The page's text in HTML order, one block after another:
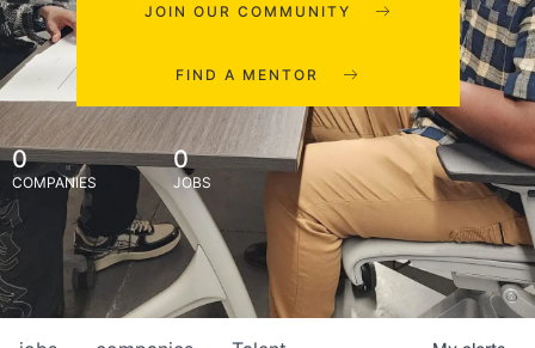
JOIN OUR COMMUNITY
FIND A MENTOR
0
COMPANIES
0
JOBS